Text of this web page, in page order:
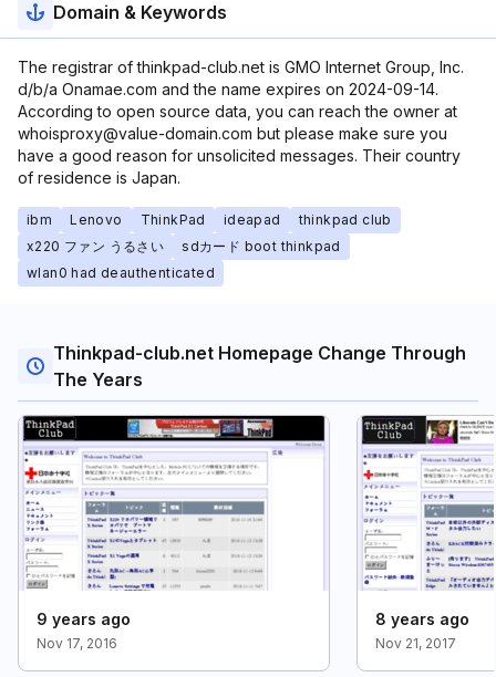
Domain & Keywords
The registrar of thinkpad-club.net is GMO Internet Group, Inc.
d/b/a Onamae.com and the name expires on 2024-09-14.
According to open source data, you can reach the owner at
whoisproxy@value-domain.com but please make sure you
have a good reason for unsolicited messages. Their country
of residence is Japan.
ibm Lenovo ThinkPad ideapad
thinkpad club
x220 ファン うるさい
sdカード boot thinkpad
wlan0 had deauthenticated
Thinkpad-club.net Homepage Change Through
The Years
9 years ago
Nov 17, 2016
8 years ago
Nov 21, 2017